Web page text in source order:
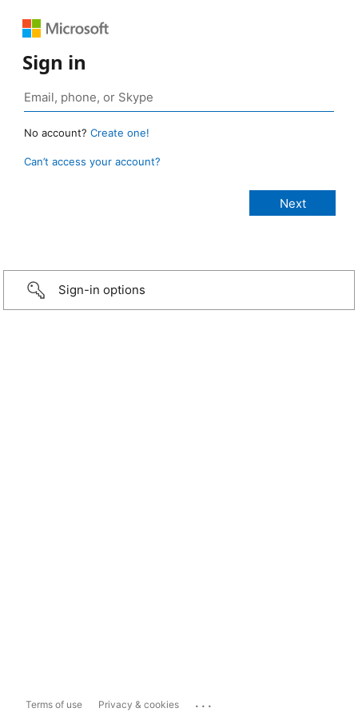
Sign in
No account? Create one!
Can’t access your account?
Sign-in options
Terms of use Privacy & cookies ...